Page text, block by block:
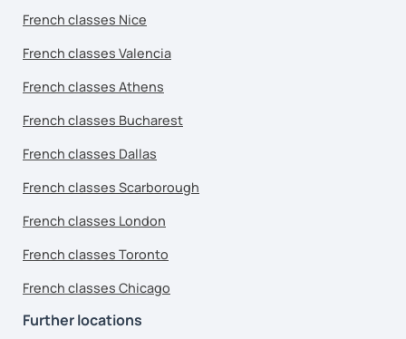
French classes Nice
French classes Valencia
French classes Athens
French classes Bucharest
French classes Dallas
French classes Scarborough
French classes London
French classes Toronto
French classes Chicago
Further locations